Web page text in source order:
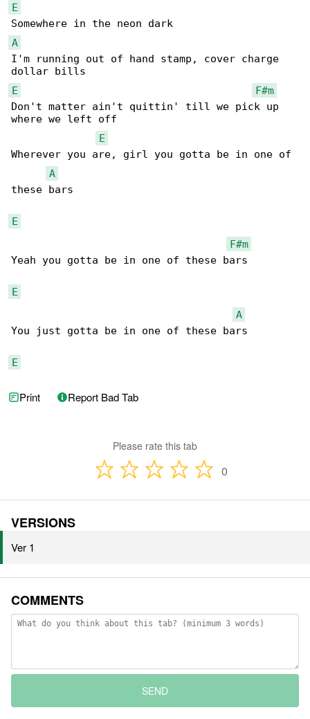
E
A
I'm running out of hand stamp, cover charge
E
F#m
Don't matter ain't quittin' till we pick up
where we left off
E
Wherever you are, girl you gotta be in one of
A
these bars
E
F#m
Yeah you gotta be in one of these bars
E
A
You just gotta be in one of these bars
E
Print Report Bad Tab
Please rate this tab
0
VERSIONS
Ver 1
COMMENTS
SEND